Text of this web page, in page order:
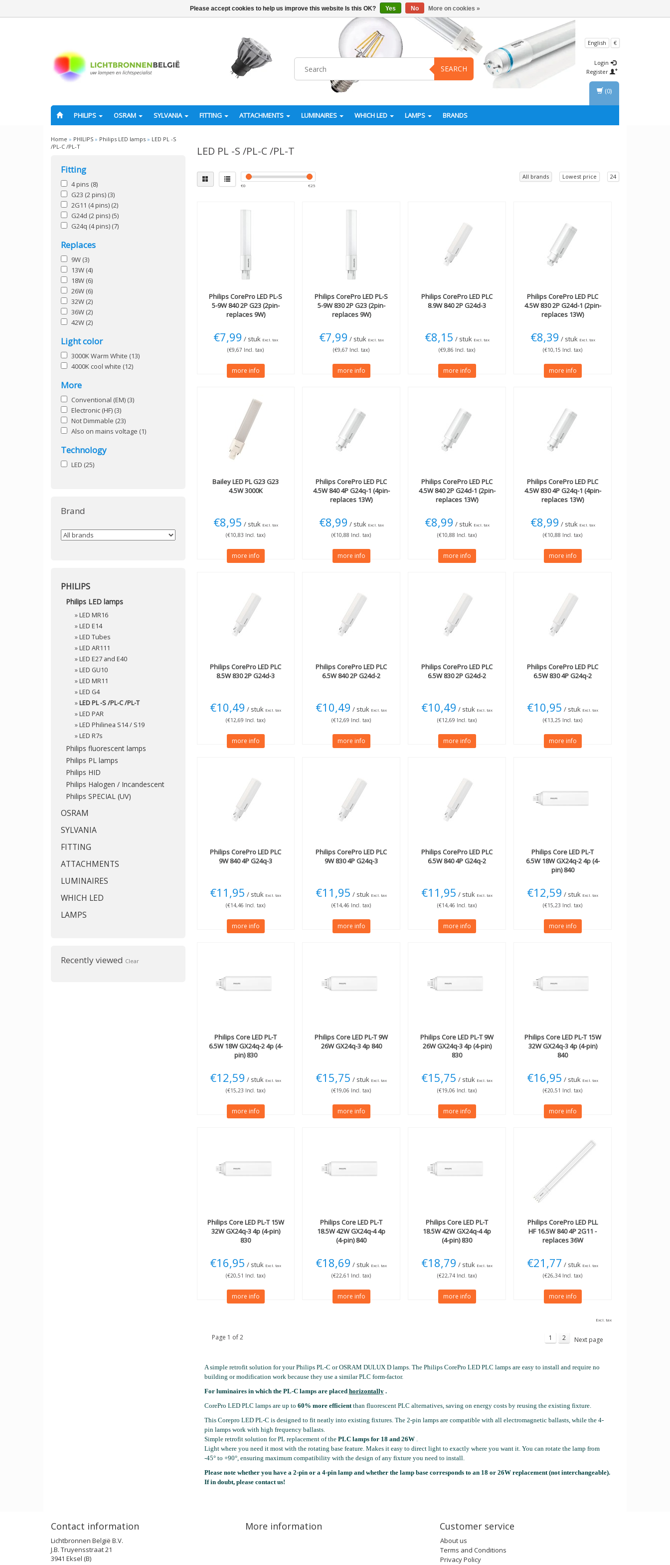
SEARCH
English €
Login
Register
PHILIPS OSRAM SYLVANIA FITTING ATTACHMENTS LUMINAIRES WHICH LED LAMPS BRANDS
(0)
Home » PHILIPS » Philips LED lamps » LED PL -S
/PL-C /PL-T
Fitting
4 pins (8)
G23 (2 pins) (3)
2G11 (4 pins) (2)
G24d (2 pins) (5)
G24q (4 pins) (7)
Replaces
9W (3)
13W (4)
18W (6)
26W (6)
32W (2)
36W (2)
42W (2)
Light color
3000K Warm White (13)
4000K cool white (12)
More
Conventional (EM) (3)
Electronic (HF) (3)
Not Dimmable (23)
Also on mains voltage (1)
Technology
LED (25)
Brand
PHILIPS
Philips LED lamps
»LED MR16
»LED E14
»LED Tubes
»LED AR111
»LED E27 and E40
»LED GU10
»LED MR11
»LED G4
»LED PL -S /PL-C /PL-T
»LED PAR
»LED Philinea S14 / S19
»LED R7s
Philips fluorescent lamps
Philips PL lamps
Philips HID
Philips Halogen / Incandescent
Philips SPECIAL (UV)
OSRAM
SYLVANIA
FITTING
ATTACHMENTS
LUMINAIRES
WHICH LED
LAMPS
Recently viewed Clear
LED PL -S /PL-C /PL-T
€0 €25
All brands Lowest price 24
Philips CorePro LED PL-S
5-9W 840 2P G23 (2pin-
replaces 9W)
€7,99 / stuk Excl. tax
(€9,67 Incl. tax)
more info
Philips CorePro LED PL-S
5-9W 830 2P G23 (2pin-
replaces 9W)
€7,99 / stuk Excl. tax
(€9,67 Incl. tax)
more info
Philips CorePro LED PLC
8.9W 840 2P G24d-3
€8,15 / stuk Excl. tax
(€9,86 Incl. tax)
more info
Philips CorePro LED PLC
4.5W 830 2P G24d-1 (2pin-
replaces 13W)
€8,39 / stuk Excl. tax
(€10,15 Incl. tax)
more info
BaileyLED PL G23 G23
4.5W 3000K
€8,95 / stuk Excl. tax
(€10,83 Incl. tax)
more info
Philips CorePro LED PLC
4.5W 840 4P G24q-1 (4pin-
replaces 13W)
€8,99 / stuk Excl. tax
(€10,88 Incl. tax)
more info
Philips CorePro LED PLC
4.5W 840 2P G24d-1 (2pin-
replaces 13W)
€8,99 / stuk Excl. tax
(€10,88 Incl. tax)
more info
Philips CorePro LED PLC
4.5W 830 4P G24q-1 (4pin-
replaces 13W)
€8,99 / stuk Excl. tax
(€10,88 Incl. tax)
more info
Philips CorePro LED PLC
8.5W 830 2P G24d-3
€10,49 / stuk Excl. tax
(€12,69 Incl. tax)
more info
Philips CorePro LED PLC
6.5W 840 2P G24d-2
€10,49 / stuk Excl. tax
(€12,69 Incl. tax)
more info
Philips CorePro LED PLC
6.5W 830 2P G24d-2
€10,49 / stuk Excl. tax
(€12,69 Incl. tax)
more info
Philips CorePro LED PLC
6.5W 830 4P G24q-2
€10,95 / stuk Excl. tax
(€13,25 Incl. tax)
more info
Philips CorePro LED PLC
9W 840 4P G24q-3
€11,95 / stuk Excl. tax
(€14,46 Incl. tax)
more info
Philips CorePro LED PLC
9W 830 4P G24q-3
€11,95 / stuk Excl. tax
(€14,46 Incl. tax)
more info
Philips CorePro LED PLC
6.5W 840 4P G24q-2
€11,95 / stuk Excl. tax
(€14,46 Incl. tax)
more info
Philips Core LED PL-T
6.5W 18W GX24q-2 4p (4-
pin) 840
€12,59 / stuk Excl. tax
(€15,23 Incl. tax)
more info
Philips Core LED PL-T
6.5W 18W GX24q-2 4p (4-
pin) 830
€12,59 / stuk Excl. tax
(€15,23 Incl. tax)
more info
Philips Core LED PL-T 9W
26W GX24q-3 4p 840
€15,75 / stuk Excl. tax
(€19,06 Incl. tax)
more info
Philips Core LED PL-T 9W
26W GX24q-3 4p (4-pin)
830
€15,75 / stuk Excl. tax
(€19,06 Incl. tax)
more info
PhilipsCore LED PL-T 15W
32W GX24q-3 4p (4-pin)
840
€16,95 / stuk Excl. tax
(€20,51 Incl. tax)
more info
PhilipsCore LED PL-T 15W
32W GX24q-3 4p (4-pin)
830
€16,95 / stuk Excl. tax
(€20,51 Incl. tax)
more info
Philips Core LED PL-T
18.5W 42W GX24q-4 4p
(4-pin) 840
€18,69 / stuk Excl. tax
(€22,61 Incl. tax)
more info
Philips Core LED PL-T
18.5W 42W GX24q-4 4p
(4-pin) 830
€18,79 / stuk Excl. tax
(€22,74 Incl. tax)
more info
Philips CorePro LED PLL
HF 16.5W 840 4P 2G11 -
replaces 36W
€21,77 / stuk Excl. tax
(€26,34 Incl. tax)
more info
Excl. tax
Page 1 of 2 1 2 Next page
A simple retrofit solution for your Philips PL-C or OSRAM DULUX D lamps. The Philips CorePro LED PLC lamps are easy to install and require no
building or modification work because they use a similar PLC form-factor.
For luminaires in which the PL-C lamps are placed horizontally.
CorePro LED PLC lamps are up to 60% more efficientthan fluorescent PLC alternatives, saving on energy costs by reusing the existing fixture.
This Corepro LED PL-C is designed to fit neatly into existing fixtures. The 2-pin lamps are compatible with all electromagnetic ballasts, while the 4-
pin lamps work with high frequency ballasts.
Simple retrofit solution for PL replacement of the PLC lamps for 18 and 26W.
Light where you need it most with the rotating base feature. Makes it easy to direct light to exactly where you want it. You can rotate the lamp from
-45° to +90°, ensuring maximum compatibility with the design of any fixture you need to install.
Please note whether you have a 2-pin or a 4-pin lamp and whether the lamp base corresponds to an 18 or 26W replacement (not interchangeable).
If in doubt, please contact us!
Contact information
Lichtbronnen België B.V.
J.B. Truyensstraat 21
3941 Eksel (B)
More information Customer service
About us
Terms and Conditions
Privacy Policy
Please accept cookies to help us improve this website Is this OK? Yes No More on cookies »